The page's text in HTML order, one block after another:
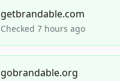
getbrandable.com
Checked 7 hours ago
gobrandable.org